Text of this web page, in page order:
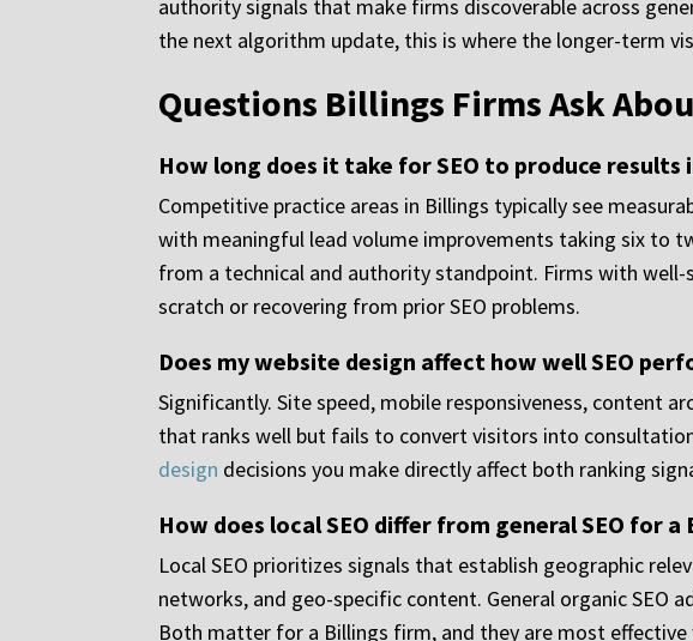
authority signals that make firms discoverable across
the next algorithm update, this is where the longer-term
Questions Billings Firms Ask
How long does it take for SEO to produce results
Competitive practice areas in Billings typically see
with meaningful lead volume improvements taking six to
from a technical and authority standpoint. Firms with
scratch or recovering from prior SEO problems.
Does my website design affect how well SEO
Significantly. Site speed, mobile responsiveness, content
that ranks well but fails to convert visitors into
design decisions you make directly affect both ranking
How does local SEO differ from general SEO for
Local SEO prioritizes signals that establish geographic
networks, and geo-specific content. General organic SEO
Both matter for a Billings firm, and they are most